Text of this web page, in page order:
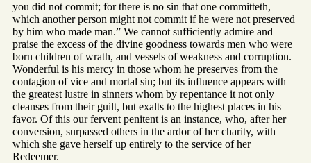
you did not commit; for there is no sin that one committeth,
which another person might not commit if he were not preserved
by him who made man.” We cannot sufficiently admire and
praise the excess of the divine goodness towards men who were
born children of wrath, and vessels of weakness and corruption.
Wonderful is his mercy in those whom he preserves from the
contagion of vice and mortal sin; but its influence appears with
the greatest lustre in sinners whom by repentance it not only
cleanses from their guilt, but exalts to the highest places in his
favor. Of this our fervent penitent is an instance, who, after her
conversion, surpassed others in the ardor of her charity, with
which she gave herself up entirely to the service of her
Redeemer.